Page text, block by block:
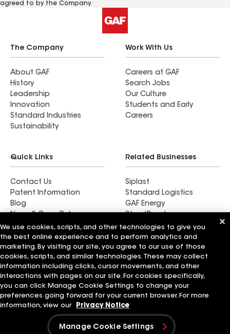
agreed to by the Company.
The Company
About GAF
History
Leadership
Innovation
Standard Industries
Sustainability
Work With Us
Careers at GAF
Search Jobs
Our Culture
Students and Early
Careers
Quick Links
Contact Us
Patent Information
Blog
Related Businesses
Siplast
Standard Logistics
GAF Energy
FT Solutions
Also of Interest
Commercial Roofing Systems and Solutions
Wall Coatings
Contractor Terms Privacy NoticeApplicant Notice
We use cookies, scripts, and other technologies to give you
the best online experience and to perform analytics and
marketing. By visiting our site, you agree to our use of those
cookies, scripts, and similar technologies. These may collect
information including clicks, cursor movements, and other
interactions with pages on our site. For cookies specifically,
you can click Manage Cookie Settings to change your
preferences going forward for your current browser. For more
information, view our
Privacy Notice
Manage Cookie Settings